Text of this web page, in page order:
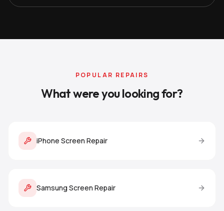
POPULAR REPAIRS
What were you looking for?
iPhone Screen Repair
Samsung Screen Repair